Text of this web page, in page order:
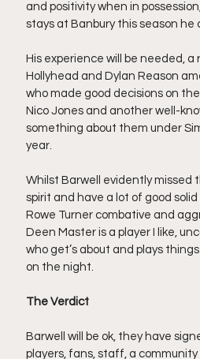
and positivity when in
stays at Banbury this season he
His experience will be needed,
Hollyhead and Dylan Reason
who made good decisions on
Nico Jones and another well-
something about them under
year.
Whilst Barwell evidently missed
spirit and have a lot of good
Rowe Turner combative and
Deen Master is a player I like,
who get’s about and plays
on the night.
The Verdict
Barwell will be ok, they have
players, fans, staff, a community